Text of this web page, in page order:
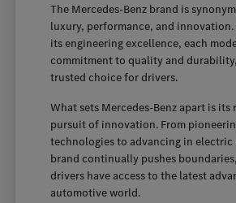
The Mercedes-Benz brand is
luxury, performance, and
its engineering excellence, each
commitment to quality and
trusted choice for drivers.
What sets Mercedes-Benz apart is its
pursuit of innovation. From
technologies to advancing in
brand continually pushes
drivers have access to the latest
automotive world.